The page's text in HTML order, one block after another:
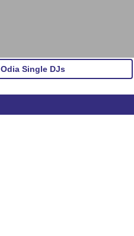
Odia Single DJs